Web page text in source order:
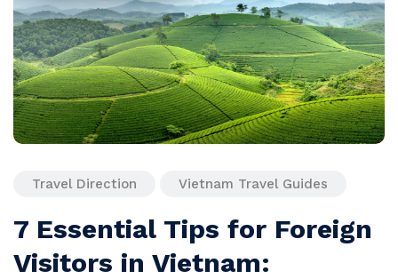
Travel Direction Vietnam Travel Guides
7 Essential Tips for Foreign
Visitors in Vietnam: